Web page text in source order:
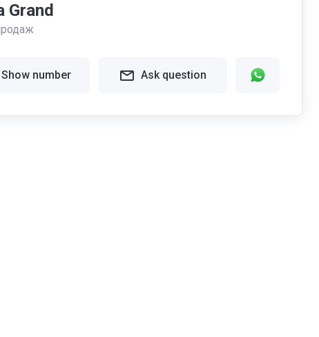
Grand
Show number Ask question